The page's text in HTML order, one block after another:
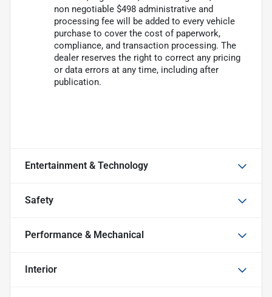
non negotiable $498 administrative and
processing fee will be added to every vehicle
purchase to cover the cost of paperwork,
compliance, and transaction processing. The
dealer reserves the right to correct any pricing
or data errors at any time, including after
publication.
Entertainment & Technology
Safety
Performance & Mechanical
Interior